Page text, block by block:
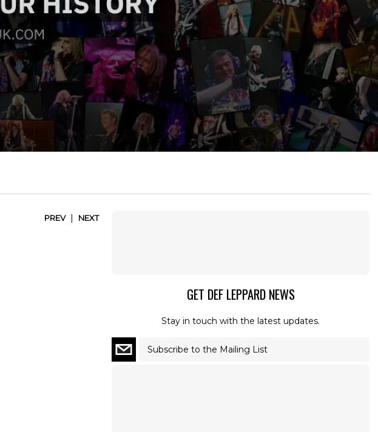
PREV| NEXT
GET DEF LEPPARD NEWS
Stay in touch with the latest updates.
Subscribe to the Mailing List